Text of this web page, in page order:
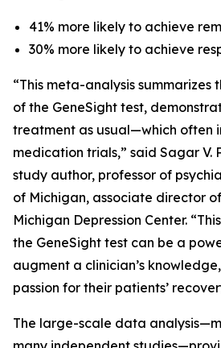
41% more likely to achieve
30% more likely to achieve
“This meta-analysis summarizes
of the GeneSight test,
treatment as usual—which often
medication trials,” said Sagar V.
study author, professor of
of Michigan, associate director
Michigan Depression Center.
the GeneSight test can be a
augment a clinician’s
passion for their patients’
The large-scale data